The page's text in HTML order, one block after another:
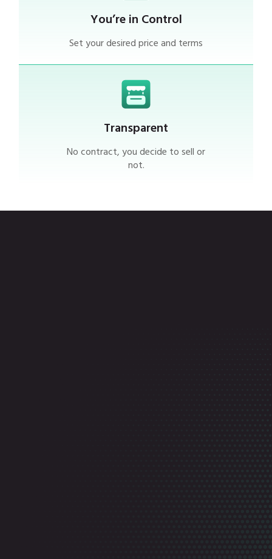
You’re in Control
Set your desired price and terms
Transparent
No contract, you decide to sell or
not.